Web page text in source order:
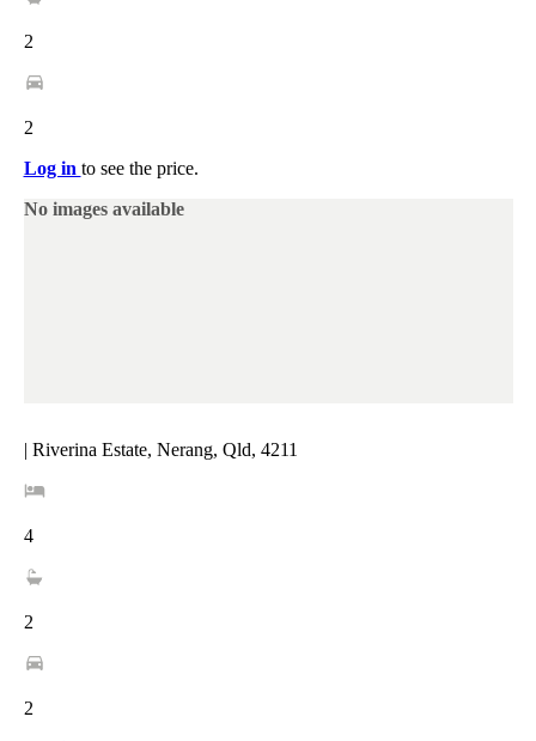
2
2
Log in to see the price.
No images available
| Riverina Estate, Nerang, Qld, 4211
4
2
2